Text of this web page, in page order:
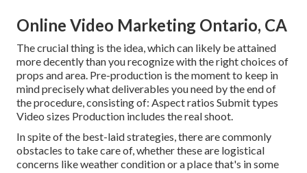
Online Video Marketing Ontario, CA
The crucial thing is the idea, which can likely be attained
more decently than you recognize with the right choices of
props and area. Pre-production is the moment to keep in
mind precisely what deliverables you need by the end of
the procedure, consisting of: Aspect ratios Submit types
Video sizes Production includes the real shoot.
In spite of the best-laid strategies, there are commonly
obstacles to take care of, whether these are logistical
concerns like weather condition or a place that's in some